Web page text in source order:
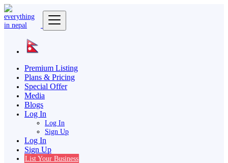
Premium Listing
Plans & Pricing
Special Offer
Media
Blogs
Log In
Log In
Sign Up
Log In
Sign Up
List Your Business